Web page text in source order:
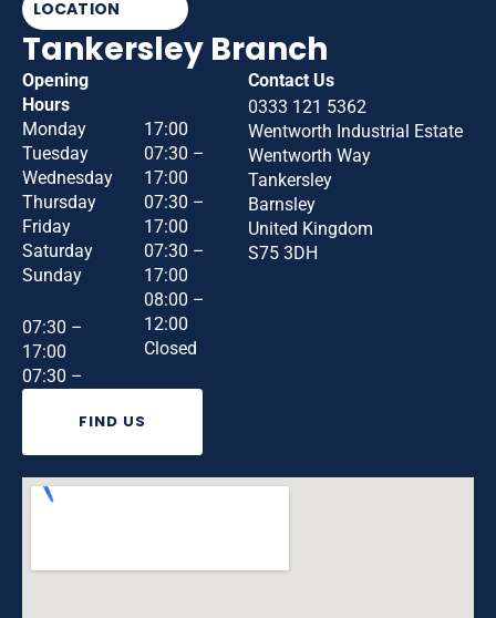
LOCATION
Tankersley Branch
Opening
Hours
Monday
Tuesday
Wednesday
Thursday
Friday
Saturday
Sunday
07:30 –
17:00
07:30 –
17:00
07:30 –
17:00
07:30 –
17:00
07:30 –
17:00
08:00 –
12:00
Closed
Contact Us
0333 121 5362
Wentworth Industrial Estate
Wentworth Way
Tankersley
Barnsley
United Kingdom
S75 3DH
FIND US